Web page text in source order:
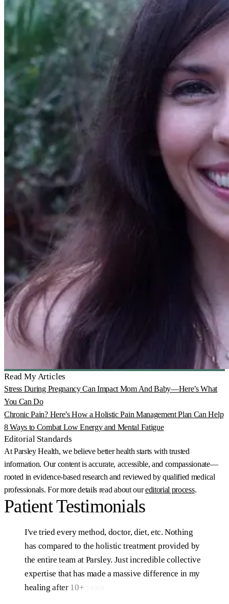
Read My Articles
Stress During Pregnancy Can Impact Mom And Baby—Here’s What
You Can Do
Chronic Pain? Here’s How a Holistic Pain Management Plan Can Help
8 Ways to Combat Low Energy and Mental Fatigue
Editorial Standards
At Parsley Health, we believe better health starts with trusted
information. Our content is accurate, accessible, and compassionate—
rooted in evidence-based research and reviewed by qualified medical
professionals. For more details read about oureditorial process.
PatientTestimonials
I've tried everymethod, doctor, diet, etc. Nothing
has compared to the holistic treatment provided by
the entire team at Parsley. Justincredible collective
expertise thathas made a massive difference in my
healing after 10+